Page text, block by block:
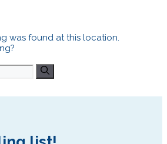
was found at this location.